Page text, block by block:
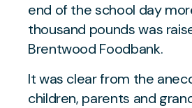
end of the school day
thousand pounds was
Brentwood Foodbank.
It was clear from the
children, parents and